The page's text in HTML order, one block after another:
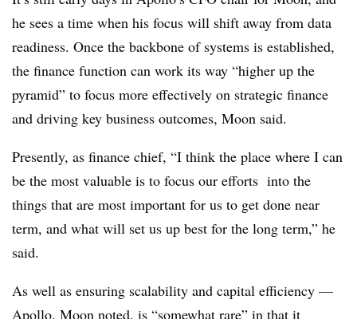
he sees a time when his focus will shift away from data
readiness. Once the backbone of systems is established,
the finance function can work its way “higher up the
pyramid” to focus more effectively on strategic finance
and driving key business outcomes, Moon said.
Presently, as finance chief, “I think the place where I can
be the most valuable is to focus our efforts into the
things that are most important for us to get done near
term, and what will set us up best for the long term,” he
said.
As well as ensuring scalability and capital efficiency —
Apollo, Moon noted, is “somewhat rare” in that it